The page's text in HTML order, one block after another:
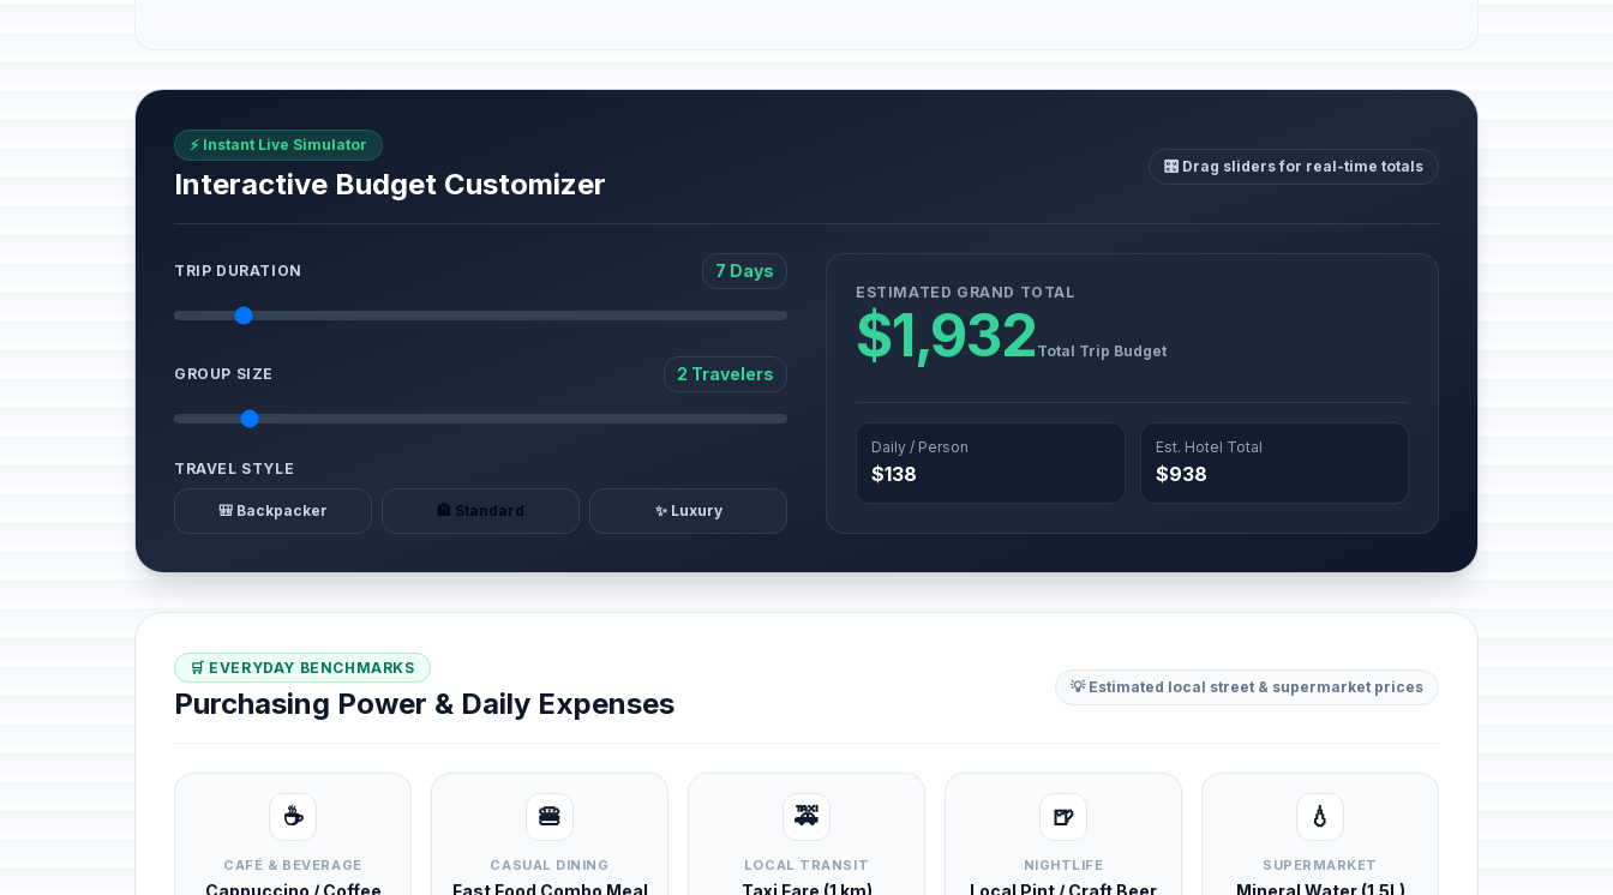
⚡ Instant Live Simulator
Interactive Budget Customizer
🎛️ Drag sliders for real-time totals
TRIP DURATION 7 Days
GROUP SIZE 2 Travelers
TRAVEL STYLE
🎒 Backpacker 🏨 Standard ✨ Luxury
ESTIMATED GRAND TOTAL
$1,932 Total Trip Budget
Daily / Person
$138
Est. Hotel Total
$938
🛒 EVERYDAY BENCHMARKS
Purchasing Power & Daily Expenses 💡 Estimated local street & supermarket prices
☕
CAFÉ & BEVERAGE
Cappuccino / Coffee
🍔
CASUAL DINING
Fast Food Combo Meal
🚕
LOCAL TRANSIT
Taxi Fare (1 km)
🍺
NIGHTLIFE
Local Pint / Craft Beer
💧
SUPERMARKET
Mineral Water (1.5L)